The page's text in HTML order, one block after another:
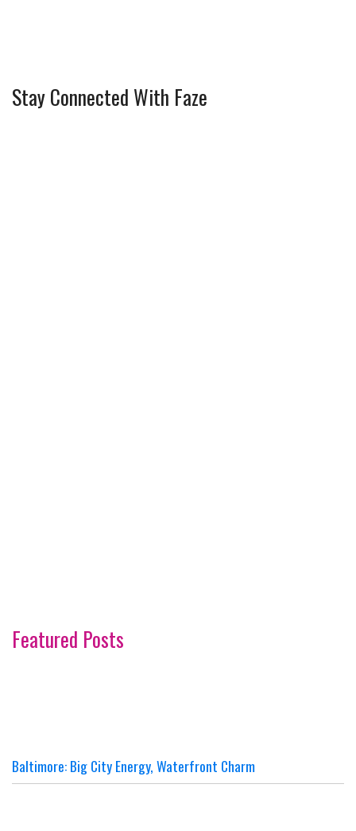
Stay Connected With Faze
Featured Posts
Baltimore: Big City Energy, Waterfront Charm